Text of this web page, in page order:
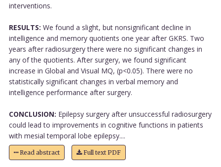
interventions.
RESULTS: We found a slight, but nonsignificant decline in
intelligence and memory quotients one year after GKRS. Two
years after radiosurgery there were no significant changes in
any of the quotients. After surgery, we found significant
increase in Global and Visual MQ, (p<0.05). There were no
statistically significant changes in verbal memory and
intelligence performance after surgery.
CONCLUSION: Epilepsy surgery after unsuccessful radiosurgery
could lead to improvements in cognitive functions in patients
with mesial temporal lobe epilepsy....
Read abstract Full text PDF